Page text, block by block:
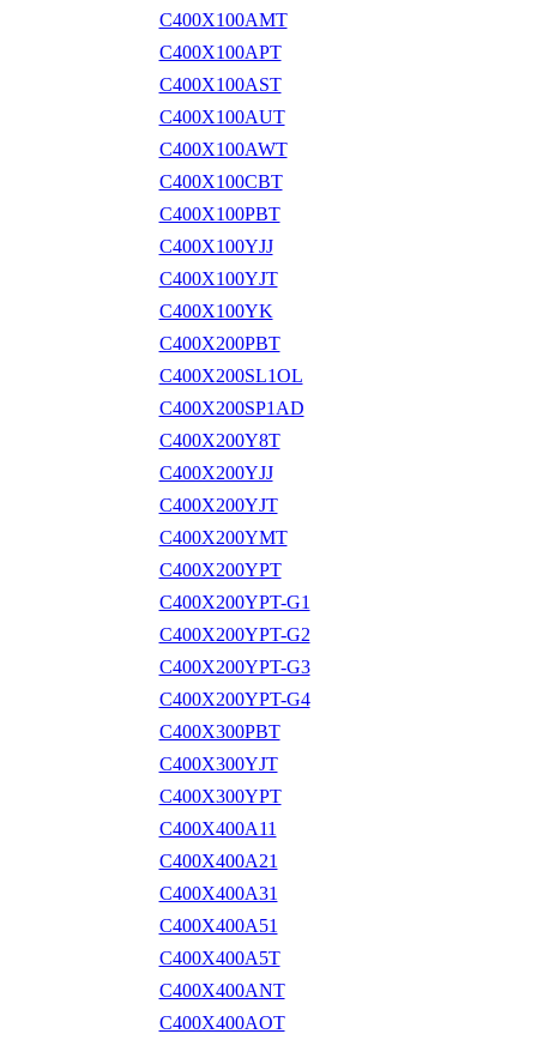
C400X100AMT
C400X100APT
C400X100AST
C400X100AUT
C400X100AWT
C400X100CBT
C400X100PBT
C400X100YJJ
C400X100YJT
C400X100YK
C400X200PBT
C400X200SL1OL
C400X200SP1AD
C400X200Y8T
C400X200YJJ
C400X200YJT
C400X200YMT
C400X200YPT
C400X200YPT-G1
C400X200YPT-G2
C400X200YPT-G3
C400X200YPT-G4
C400X300PBT
C400X300YJT
C400X300YPT
C400X400A11
C400X400A21
C400X400A31
C400X400A51
C400X400A5T
C400X400ANT
C400X400AOT